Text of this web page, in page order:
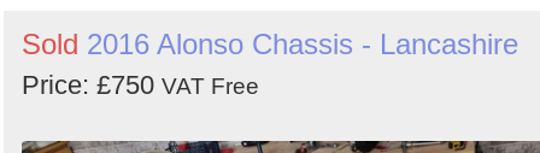
Sold 2016 Alonso Chassis - Lancashire
Price: £750 VAT Free